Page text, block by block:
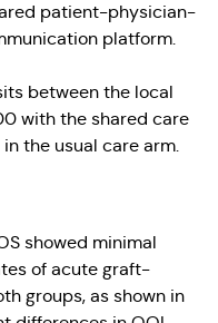
patient-physician-
platform.
between the local
with the shared care
the usual care arm.
showed minimal
of acute graft-
groups, as shown in